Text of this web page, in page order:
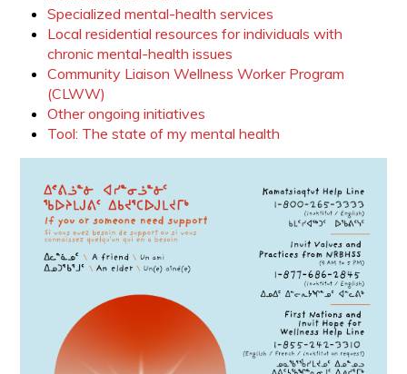
Specialized mental-health services
Local residential resources for individuals with
chronic mental-health issues
Community Liaison Wellness Worker Program
(CLWW)
Other ongoing initiatives
Tool: The state of my mental health